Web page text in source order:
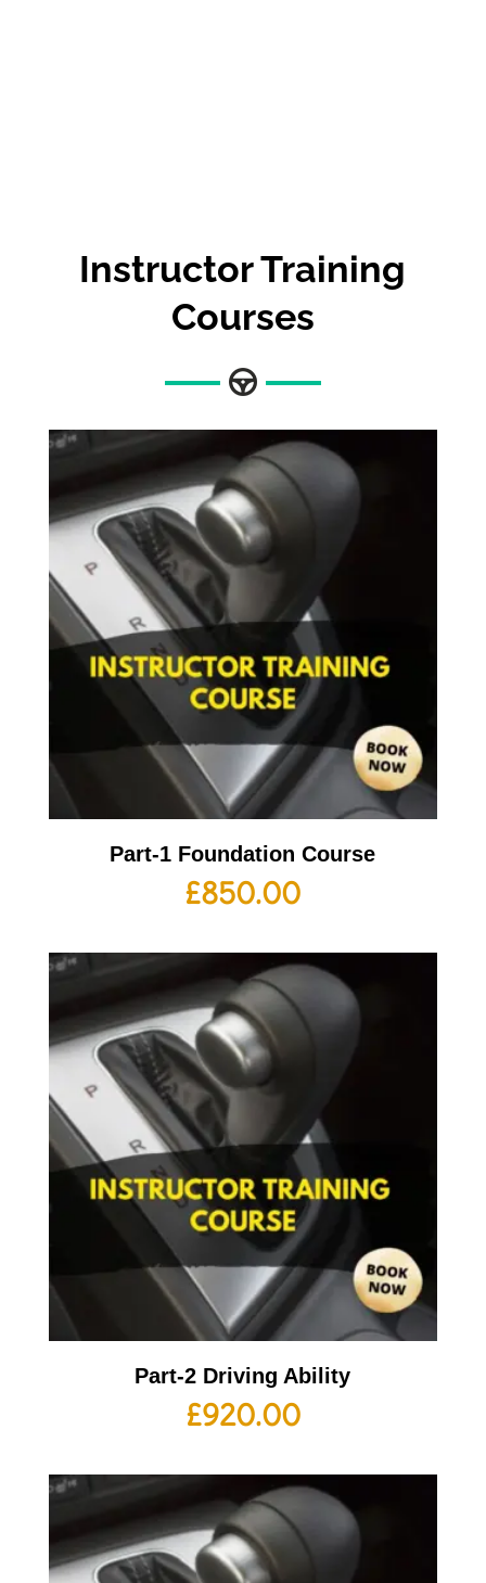
Instructor Training
Courses
Part-1 Foundation Course
£850.00
Part-2 Driving Ability
£920.00